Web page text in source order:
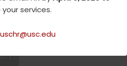
services.
50